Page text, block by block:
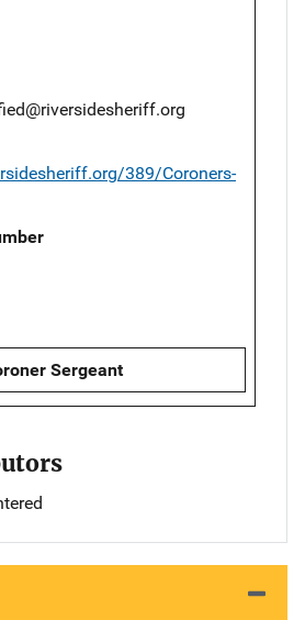
389/Coroners-
Sergeant